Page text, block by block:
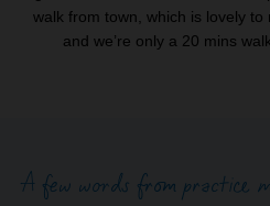
walk from town, which is lovely
and we’re only a 20 mins
A few words from practice